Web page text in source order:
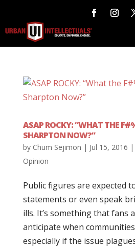
ASAP ROCKY: “WHAT THE
SHARPTON NOW?”
by Chum Sejimon | Jul 15, 2016 |
Opinion
Public figures are expected
statements or even speak
ills. It’s something that fans
anticipate when
especially if the issue